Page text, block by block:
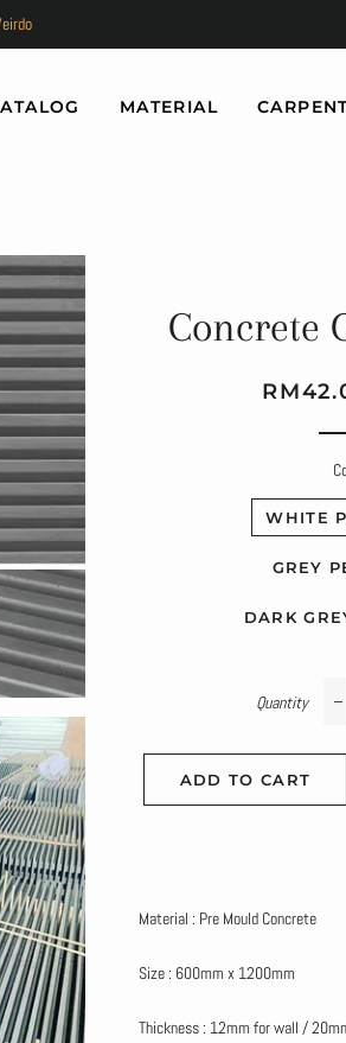
MATERIAL
Concrete
Regular
Sale
WHITE
GREY
DARK
Quantity
ADD TO CART
Material : Pre Mould Concrete
Size : 600mm x 1200mm
Thickness : 12mm for wall /